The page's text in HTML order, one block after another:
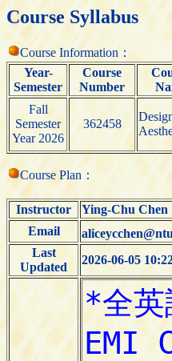
Course Syllabus
Course Information：
Year-
Semester
Course
Number
Fall
Semester
Year 2026
362458
Course Plan：
Instructor Ying-Chu
Email
Last
Updated
2026-06-05